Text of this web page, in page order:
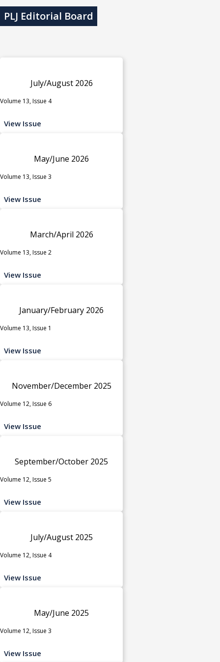
PLJ Editorial Board
July/August 2026
Volume 13, Issue 4
View Issue
May/June 2026
Volume 13, Issue 3
View Issue
March/April 2026
Volume 13, Issue 2
View Issue
January/February 2026
Volume 13, Issue 1
View Issue
November/December 2025
Volume 12, Issue 6
View Issue
September/October 2025
Volume 12, Issue 5
View Issue
July/August 2025
Volume 12, Issue 4
View Issue
May/June 2025
Volume 12, Issue 3
View Issue